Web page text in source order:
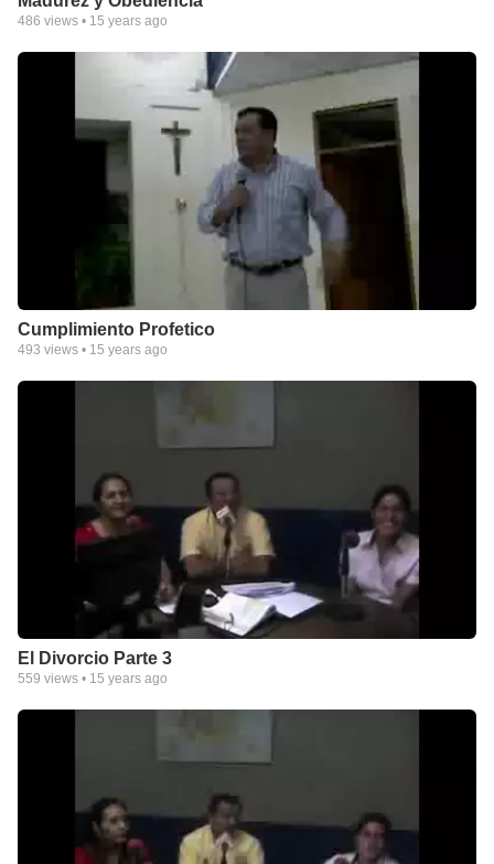
486 views • 15 years ago
Cumplimiento Profetico
493 views • 15 years ago
El Divorcio Parte 3
559 views • 15 years ago